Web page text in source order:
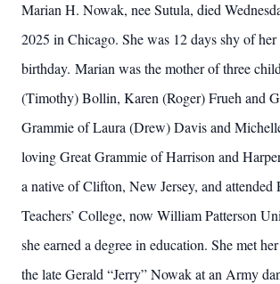
Marian H. Nowak, nee Sutula, died
2025 in Chicago. She was 12 days shy of her
birthday. Marian was the mother of three
(Timothy) Bollin, Karen (Roger) Frueh and
Grammie of Laura (Drew) Davis and
loving Great Grammie of Harrison and
a native of Clifton, New Jersey, and attended
Teachers’ College, now William Patterson
she earned a degree in education. She met
the late Gerald “Jerry” Nowak at an Army